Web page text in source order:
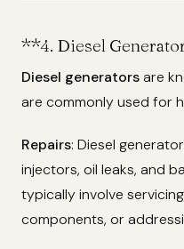
**4. Diesel
Diesel generatorsare
are commonly used for
Repairs: Diesel
injectors, oil leaks, and
typically involve
components, or